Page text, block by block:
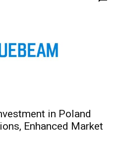
in Poland
Enhanced Market